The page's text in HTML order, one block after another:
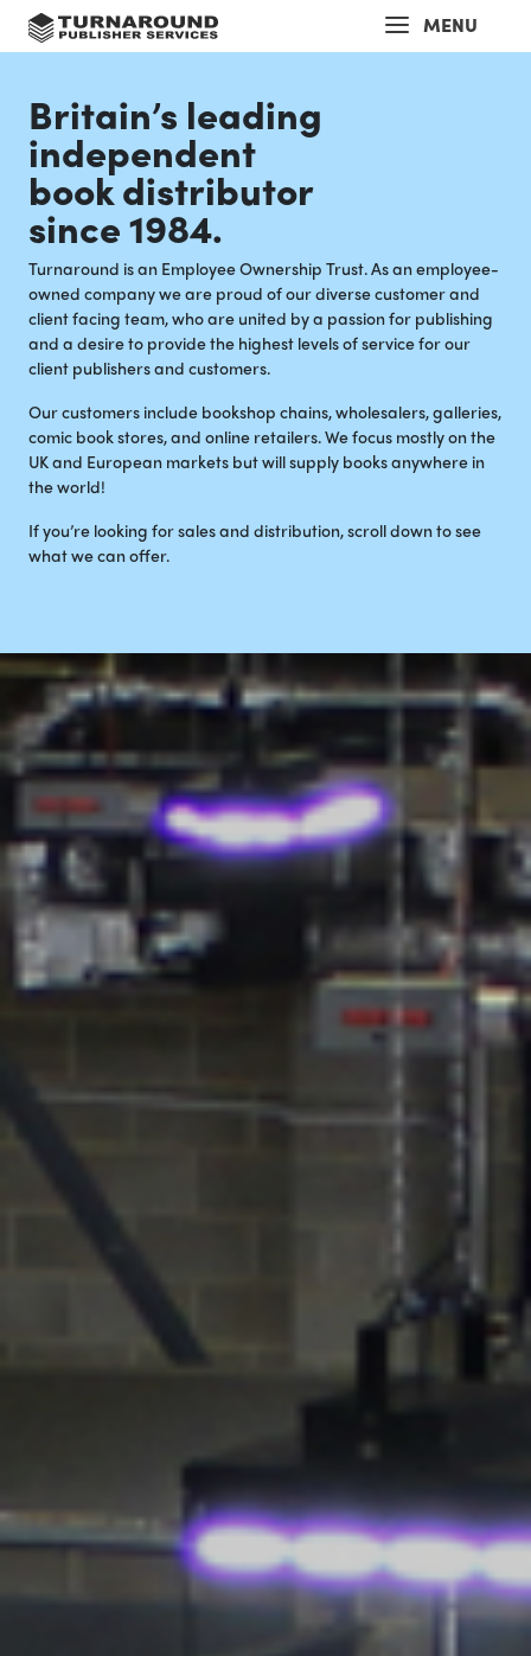
MENU
Britain’s leading
independent
book distributor
since 1984.
Turnaround is an Employee Ownership Trust. As an employee-
owned company we are proud of our diverse customer and
client facing team, who are united by a passion for publishing
and a desire to provide the highest levels of service for our
client publishers and customers.
Our customers include bookshop chains, wholesalers, galleries,
comic book stores, and online retailers. We focus mostly on the
UK and European markets but will supply books anywhere in
the world!
If you’re looking for sales and distribution, scroll down to see
what we can offer.